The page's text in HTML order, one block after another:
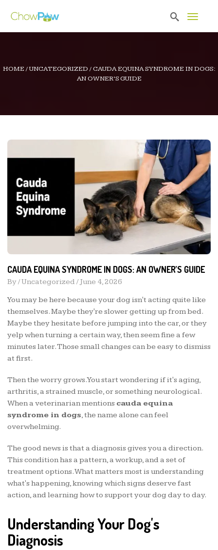
Toggle
HOME /UNCATEGORIZED /CAUDA EQUINA SYNDROME IN DOGS:
AN OWNER’S GUIDE
CAUDA EQUINA SYNDROME IN DOGS: AN OWNER’S GUIDE
By /Uncategorized /June 4, 2026
You may be here because your dog isn't acting quite like
themselves. Maybe they're slower getting up from bed.
Maybe they hesitate before jumping into the car, or they
yelp when turning a certain way, then seem fine a few
minutes later. Those small changes can be easy to dismiss
at first.
Then the worry grows. You start wondering if it's aging,
arthritis, a strained muscle, or something neurological.
When a veterinarian mentions cauda equina
syndrome in dogs, the name alone can feel
overwhelming.
The good news is that a diagnosis gives you a direction.
This condition has a pattern, a workup, and a set of
treatment options. What matters most is understanding
what's happening, knowing which signs deserve fast
action, and learning how to support your dog day to day.
Understanding Your Dog's
Diagnosis